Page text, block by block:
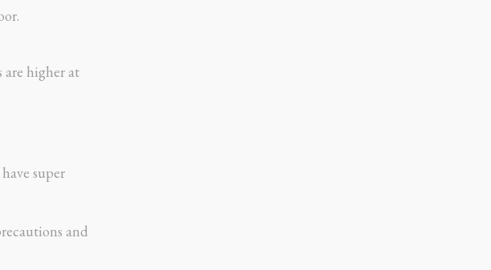
are higher at
super
and